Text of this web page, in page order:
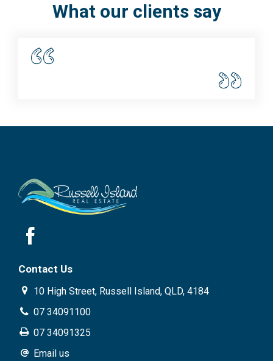
What our clients say
Contact Us
10 High Street, Russell Island, QLD, 4184
07 34091100
07 34091325
Email us